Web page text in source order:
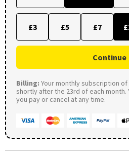
£3 £5 £7
Continue
Billing: Your monthly subscription
shortly after the 23rd of each month.
you pay or cancel at any time.